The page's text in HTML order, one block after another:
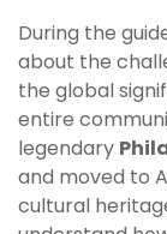
During the
about the
the global
entire
legendary
and moved to
cultural